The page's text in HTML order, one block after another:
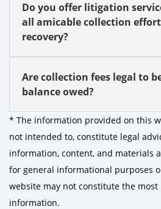
Do you offer litigation
all amicable collection
recovery?
Are collection fees legal to
balance owed?
* The information provided on this
not intended to, constitute legal
information, content, and materials
for general informational purposes
website may not constitute the
information.